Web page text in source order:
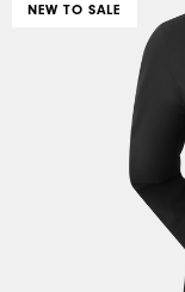
NEW TO SALE